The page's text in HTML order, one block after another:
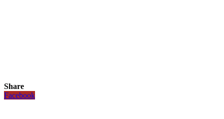
Share
Facebook